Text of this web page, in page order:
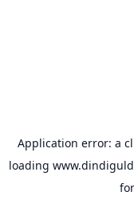
Application error: a
loading